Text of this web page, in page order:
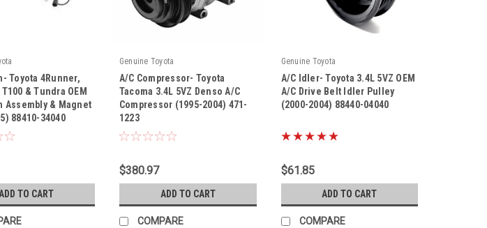
Toyota 4Runner,
& Tundra OEM
Assembly & Magnet
88410-34040
ADD TO CART
Genuine Toyota
Sku: 471-1223
A/C Compressor- Toyota
Tacoma 3.4L 5VZ Denso A/C
Compressor (1995-2004) 471-
1223
$380.97
ADD TO CART
COMPARE
Genuine Toyota
Sku: 88440-04040
A/C Idler- Toyota 3.4L 5VZ OEM
A/C Drive Belt Idler Pulley
(2000-2004) 88440-04040
$61.85
ADD TO CART
COMPARE